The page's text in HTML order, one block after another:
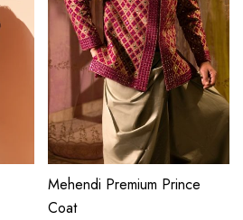
Mehendi Premium Prince
Coat